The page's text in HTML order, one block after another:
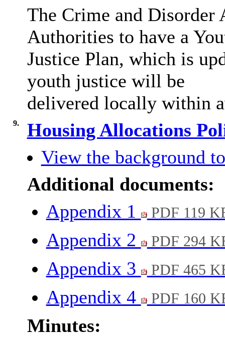
The Crime and Disorder
Authorities to have a
Justice Plan, which is
youth justice will be
delivered locally within
9.
Housing Allocations
View the background
Additional documents:
Appendix 1
PDF 119
Appendix 2 PDF 294
Appendix 3 PDF 465
Appendix 4 PDF 160
Minutes: